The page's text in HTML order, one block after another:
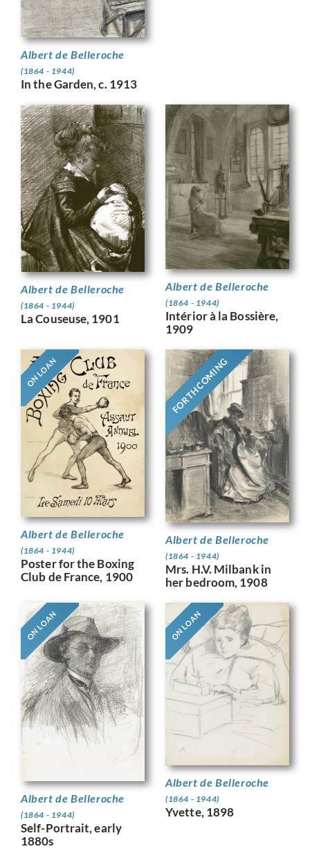
Albert de Belleroche
(1864 - 1944)
In the Garden, c. 1913
Albert de Belleroche
(1864 - 1944)
La Couseuse, 1901
Albert de Belleroche
(1864 - 1944)
Intérior à la Bossière,
1909
ON LOAN
Albert de Belleroche
(1864 - 1944)
Poster for the Boxing
Club de France, 1900
FORTHCOMING
Albert de Belleroche
(1864 - 1944)
Mrs. H.V. Milbank in
her bedroom, 1908
ON LOAN
Albert de Belleroche
(1864 - 1944)
Self-Portrait, early
1880s
ON LOAN
Albert de Belleroche
(1864 - 1944)
Yvette, 1898